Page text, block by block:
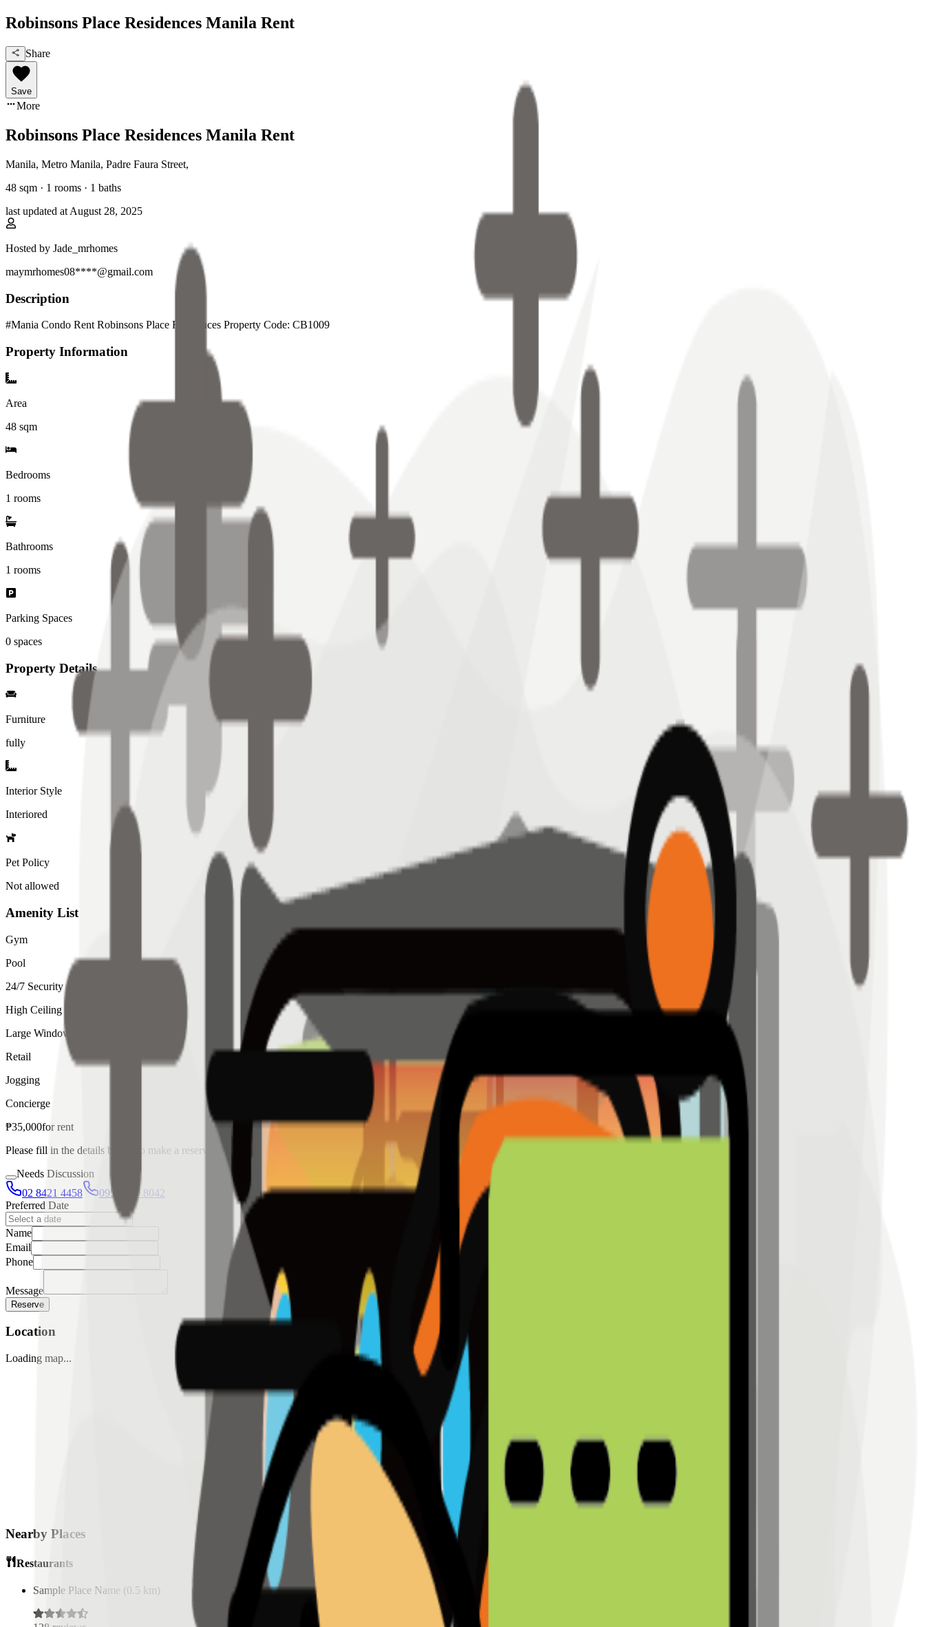
Robinsons Place Residences Manila Rent
Share
Save
More
Robinsons Place Residences Manila Rent
Manila, Metro Manila, Padre Faura Street,
48 sqm · 1 rooms · 1 baths
last updated at August 28, 2025
Hosted by Jade_mrhomes
maymrhomes08****@gmail.com
Description
#Mania Condo Rent Robinsons Place Residences Property Code: CB1009
Property Information
Area
48 sqm
Bedrooms
1 rooms
Bathrooms
1 rooms
Parking Spaces
0 spaces
Property Details
Furniture
fully
Interior Style
Interiored
Pet Policy
Not allowed
Amenity List
Gym
Pool
24/7 Security
High Ceiling
Large Windows
Retail
Jogging
Concierge
₱35,000forrent
Please fill in the details below to make a reservation
Needs Discussion
02 8421 4458
0954 349 8042
Preferred Date
Name
Email
Phone
Message
Reserve
Location
Loading map...
Nearby Places
Restaurants
Sample Place Name (0.5 km)